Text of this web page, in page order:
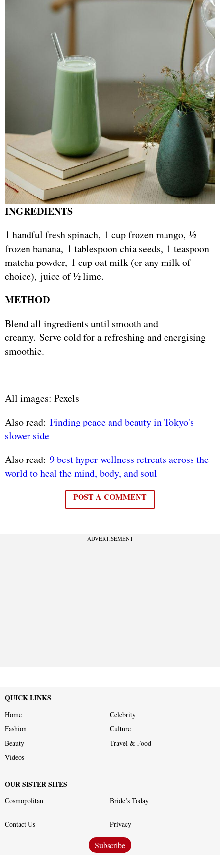
INGREDIENTS
1 handful fresh spinach, 1 cup frozen mango, ½
frozen banana, 1 tablespoon chia seeds, 1 teaspoon
matcha powder, 1 cup oat milk (or any milk of
choice), juice of ½ lime.
METHOD
Blend all ingredients until smooth and
creamy. Serve cold for a refreshing and energising
smoothie.
All images: Pexels
Also read: Finding peace and beauty in Tokyo's
slower side
Also read: 9 best hyper wellness retreats across the
world to heal the mind, body, and soul
POST A COMMENT
ADVERTISEMENT
QUICK LINKS
Home
Celebrity
Fashion
Culture
Beauty
Travel & Food
Videos
OUR SISTER SITES
Cosmopolitan Bride’s Today
Contact Us Privacy
Subscribe